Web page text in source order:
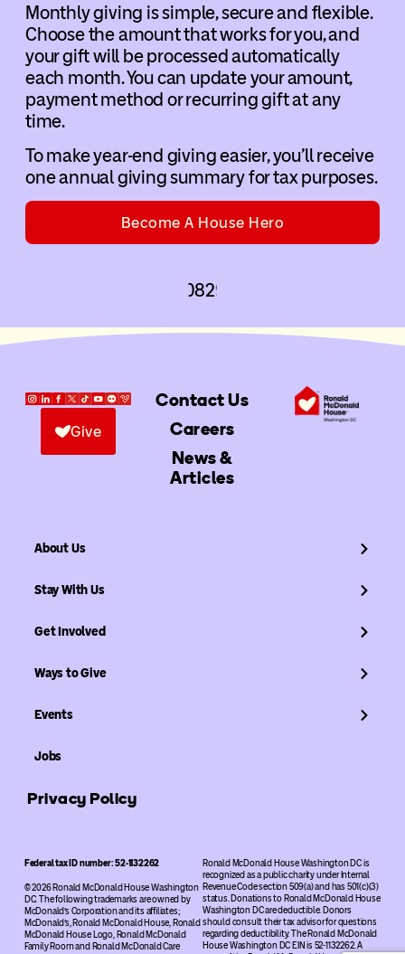
Monthly giving is simple, secure and flexible.
Choose the amount that works for you, and
your gift will be processed automatically
each month. You can update your amount,
payment method or recurring gift at any
time.
To make year-end giving easier, you’ll receive
one annual giving summary for tax purposes.
Become A House Hero
Contact Us
Careers
News &
Articles
Give
About Us
Stay With Us
Get Involved
Ways to Give
Events
Jobs
Privacy Policy
Federal tax ID number: 52-1132262
© 2026 Ronald McDonald House Washington
DC. The following trademarks are owned by
McDonald’s Corporation and its affiliates;
McDonald’s, Ronald McDonald House, Ronald
McDonald House Logo, Ronald McDonald
Family Room and Ronald McDonald Care
Ronald McDonald House Washington DC is
recognized as a public charity under Internal
Revenue Code section 509(a) and has 501(c)(3)
status. Donations to Ronald McDonald House
Washington DC are deductible. Donors
should consult their tax advisor for questions
regarding deductibility. The Ronald McDonald
House Washington DC EIN is 52-1132262. A